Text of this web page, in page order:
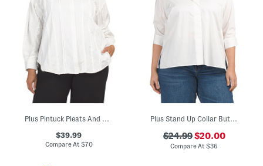
Plus Pintuck Pleats And Ruffle Trim Shirt
$39.99
Compare At$70
Plus Stand Up Collar Button Front Blouse
$24.99$20.00
Compare At$36